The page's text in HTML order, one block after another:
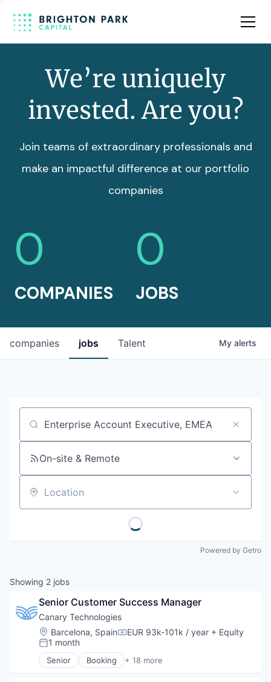
Team
We’re uniquely
invested. Are you?
Join teams of extraordinary professionals and
make an impactful difference at our portfolio
companies
0
COMPANIES
0
JOBS
jobs
companies Talent My alerts
Job title, company or keyword
On-site & Remote
Location
Powered by Getro
Showing 2 jobs
Senior Customer Success Manager
Canary Technologies
Location:
Barcelona, SpainCompensation:
EUR 93k-101k / year + Equity
Posted:
1 month
Senior Booking + 18 more
Business/Productivity Software